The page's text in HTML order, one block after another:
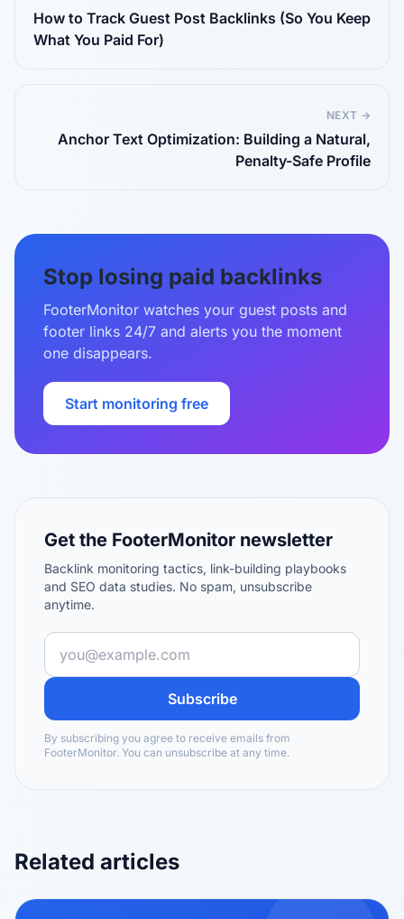
How to Track Guest Post Backlinks (So You Keep
What You Paid For)
NEXT →
Anchor Text Optimization: Building a Natural,
Penalty-Safe Profile
Stop losing paid backlinks
FooterMonitor watches your guest posts and
footer links 24/7 and alerts you the moment
one disappears.
Start monitoring free
Get the FooterMonitor newsletter
Backlink monitoring tactics, link-building playbooks
and SEO data studies. No spam, unsubscribe
anytime.
Subscribe
By subscribing you agree to receive emails from
FooterMonitor. You can unsubscribe at any time.
Related articles